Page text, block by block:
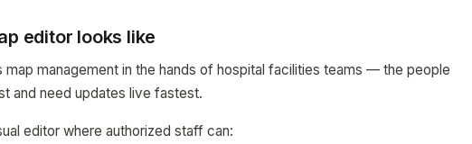
editor looks like
management in the hands of hospital facilities teams — the people
and need updates live fastest.
editor where authorized staff can: